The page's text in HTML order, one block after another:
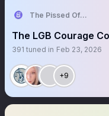
The Pissed Off Lawyer
The LGB Courage
391 tuned in Feb 23, 2026
+9